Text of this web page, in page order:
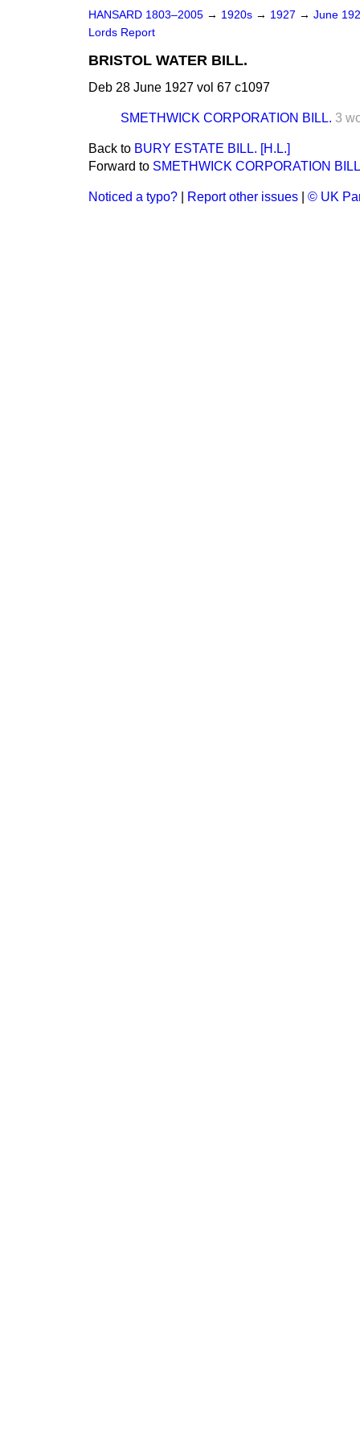
HANSARD 1803–2005 → 1920s → 1927 → June
Lords Report
BRISTOL WATER BILL.
Deb 28 June 1927 vol 67 c1097
SMETHWICK CORPORATION BILL. 3
Back to BURY ESTATE BILL. [H.L.]
Forward to SMETHWICK CORPORATION
Noticed a typo? Report other issues © UK